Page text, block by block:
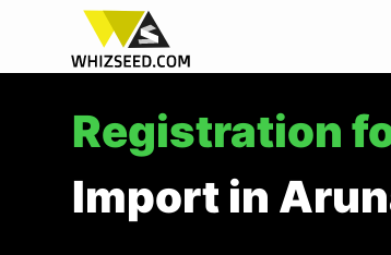
Registration
Import in